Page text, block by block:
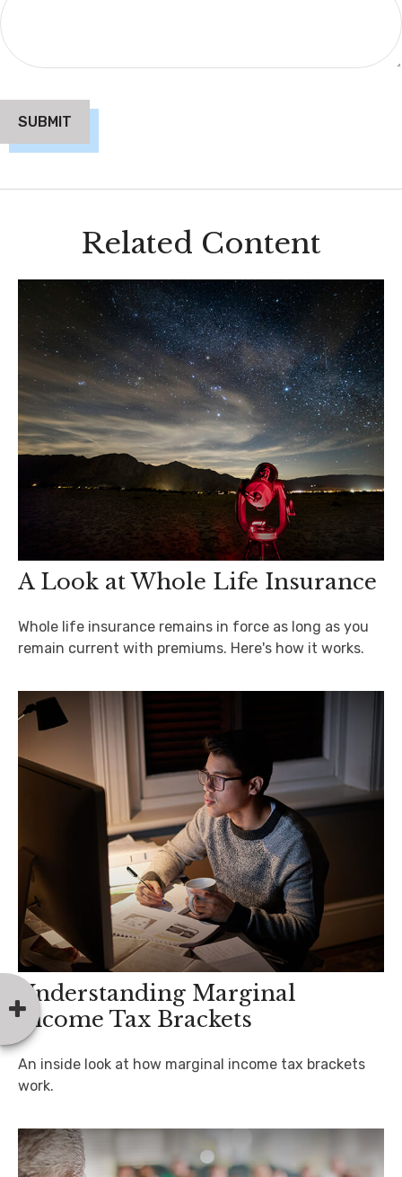
Related Content
A Look at Whole Life Insurance
Whole life insurance remains in force as long as you
remain current with premiums. Here's how it works.
Understanding Marginal
Income Tax Brackets
An inside look at how marginal income tax brackets
work.